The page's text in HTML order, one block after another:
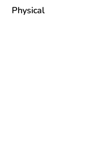
Physical